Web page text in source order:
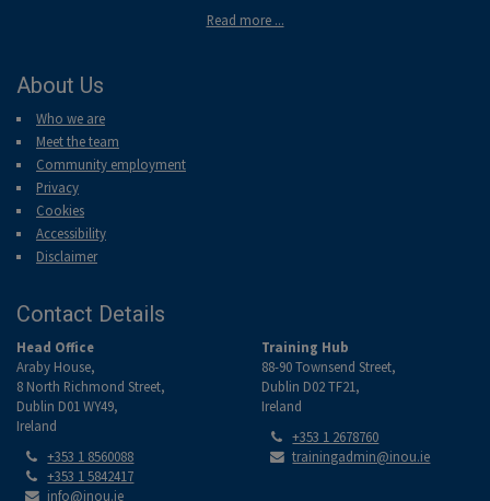
Read more ...
About Us
Who we are
Meet the team
Community employment
Privacy
Cookies
Accessibility
Disclaimer
Contact Details
Head Office
Araby House,
8 North Richmond Street,
Dublin D01 WY49,
Ireland
Tel:
+353 1 8560088
Tel:
+353 1 5842417
Email:
info@inou.ie
Training Hub
88-90 Townsend Street,
Dublin D02 TF21,
Ireland
Tel:
+353 1 2678760
Email:
trainingadmin@inou.ie